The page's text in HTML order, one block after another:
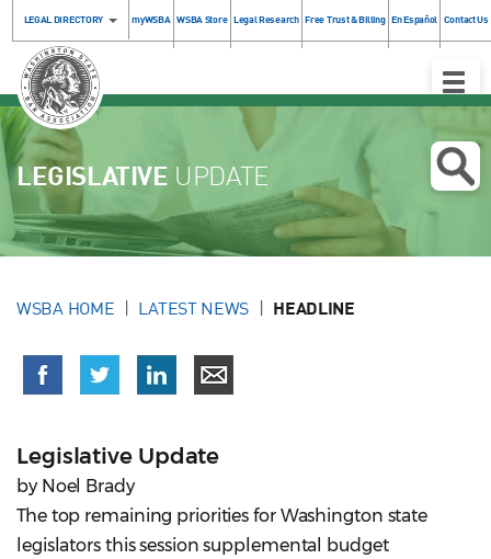
LEGAL DIRECTORY myWSBA WSBA Store Legal Research Free Trust & Billing En Español Contact Us
Toggle
LEGISLATIVE UPDATE
WSBA HOME LATEST NEWS HEADLINE
Legislative Update
by Noel Brady
The top remaining priorities for Washington state
legislators this session supplemental budget